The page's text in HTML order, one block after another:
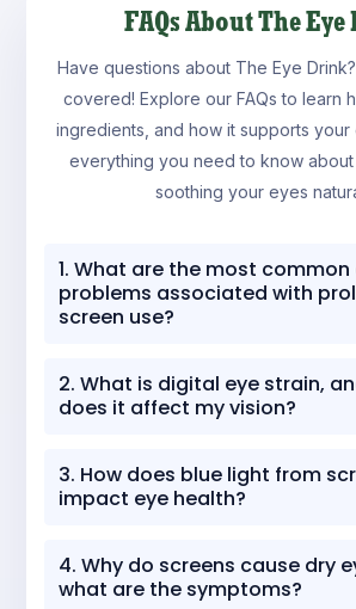
FAQs About The
Have questions about The Eye
covered! Explore our FAQs to learn
ingredients, and how it supports your
everything you need to know
soothing your eyes
1. What are the most common
problems associated with
screen use?
The most common eye
prolonged screen use include:
Computer Vision Syndrome):
eye and vision-related issues
readers, and smartphones.
Dry Eye Syndrome:
2. What is digital eye strain,
does it affect my vision?
Digital Eye Strain, or
Syndrome, refers to a range of
prolonged use of digital
your vision by causing the
3. How does blue light from
impact eye health?
Blue light from screens can
health in several ways:
4. Why do screens cause dry
what are the symptoms?